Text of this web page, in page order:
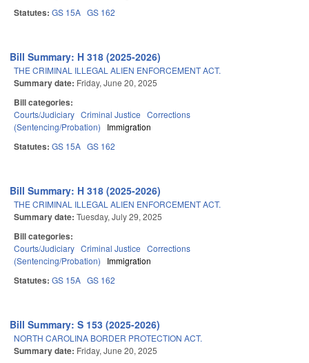
Statutes: GS 15A GS 162
Bill Summary: H 318 (2025-2026)
THE CRIMINAL ILLEGAL ALIEN ENFORCEMENT ACT.
Summary date: Friday, June 20, 2025
Bill categories:
Courts/Judiciary Criminal Justice Corrections
(Sentencing/Probation)
Immigration
Statutes: GS 15A GS 162
Bill Summary: H 318 (2025-2026)
THE CRIMINAL ILLEGAL ALIEN ENFORCEMENT ACT.
Summary date: Tuesday, July 29, 2025
Bill categories:
Courts/Judiciary Criminal Justice Corrections
(Sentencing/Probation)
Immigration
Statutes: GS 15A GS 162
Bill Summary: S 153 (2025-2026)
NORTH CAROLINA BORDER PROTECTION ACT.
Summary date: Friday, June 20, 2025